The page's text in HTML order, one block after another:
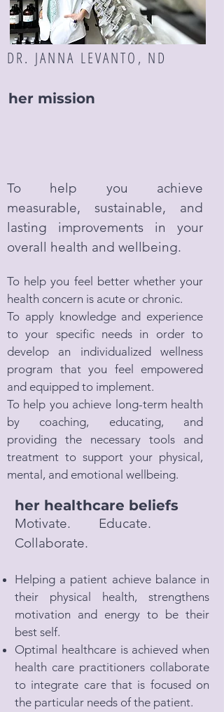
DR. JANNA LEVANTO, ND
her mission
To help you achieve
measurable, sustainable, and
lasting improvements in your
overall health and wellbeing.
To help you feel better whether your
health concern is acute or chronic.
To apply knowledge and experience
to your specific needs in order to
develop an individualized wellness
program that you feel empowered
and equipped to implement.
To help you achieve long-term health
by coaching, educating, and
providing the necessary tools and
treatment to support your physical,
mental, and emotional wellbeing.
her healthcare beliefs
Motivate. Educate.
Collaborate.
Helping a patient achieve balance in
their physical health, strengthens
motivation and energy to be their
best self.
Optimal healthcare is achieved when
health care practitioners collaborate
to integrate care that is focused on
the particular needs of the patient.